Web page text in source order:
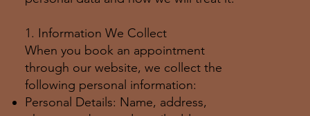
1. Information We Collect
When you book an appointment
through our website, we collect the
following personal information:
Personal Details: Name, address,